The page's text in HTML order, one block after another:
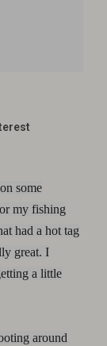
some
my fishing
had a hot tag
great. I
a little
around